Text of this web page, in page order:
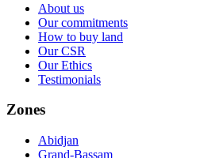
About us
Our commitments
How to buy land
Our CSR
Our Ethics
Testimonials
Zones
Abidjan
Grand-Bassam